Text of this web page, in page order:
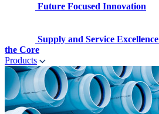
Future Focused Innovation
Supply and Service Excellence
the Core
Products